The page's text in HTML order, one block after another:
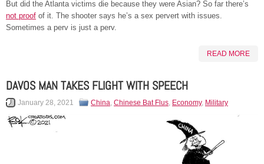
But did the Atlanta victims die because they were Asian? So far there’s
not proof of it. The shooter says he’s a sex pervert with issues.
Sometimes a perv is just a perv.
READ MORE
DAVOS MAN TAKES FLIGHT WITH SPEECH
January 28, 2021 China, Chinese Bat Flus, Economy, Military